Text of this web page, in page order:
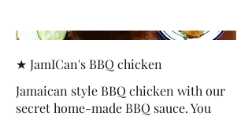
★ JamICan's BBQ chicken
Jamaican style BBQ chicken with our
secret home-made BBQ sauce. You